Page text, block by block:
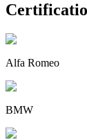
Alfa Romeo
BMW